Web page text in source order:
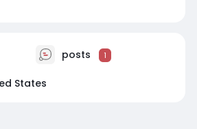
posts 1
States